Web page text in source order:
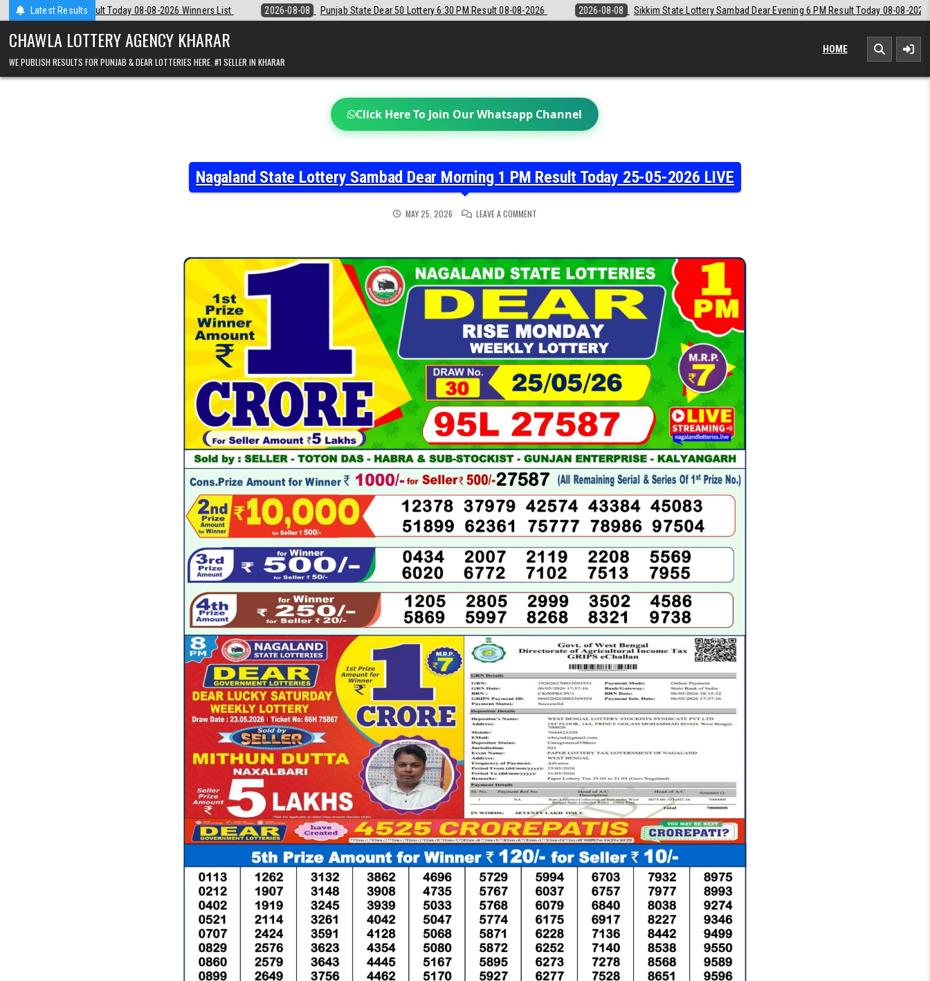
Latest Results
08-2026 Winners List 2026-08-08 Punjab State Dear 50 Lottery 6:30 PM Result 08-08-2026 2026-08-08 Sikkim State Lottery Sambad Dear Evening 6 PM Result Today 08-08-2026 2026-08-08 Labh
CHAWLA LOTTERY AGENCY KHARAR
WE PUBLISH RESULTS FOR PUNJAB & DEAR LOTTERIES HERE. #1 SELLER IN KHARAR
HOME
Click Here To Join Our Whatsapp Channel
Nagaland State Lottery Sambad Dear Morning 1 PM Result Today 25-05-2026 LIVE
MAY 25, 2026 LEAVE A COMMENT
DEAR
MORNING
1
PM
RESULT
TODAY
25-
05-
2026
LIVE